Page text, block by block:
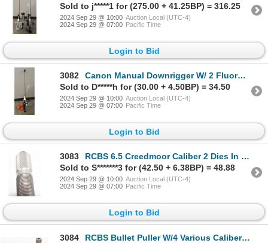
Sold to j*****1 for (275.00 + 41.25BP) = 316.25
2024 Sep 29 @ 10:00 Auction Local (UTC-4)
2024 Sep 29 @ 07:00 Pacific Time
Login to Bid
3082
Canon Manual Downrigger W/ 2 Fluorescent Markers
Sold to D*****h for (30.00 + 4.50BP) = 34.50
2024 Sep 29 @ 10:00 Auction Local (UTC-4)
2024 Sep 29 @ 07:00 Pacific Time
Login to Bid
3083
RCBS 6.5 Creedmoor Caliber 2 Dies In Box
Sold to S*******3 for (42.50 + 6.38BP) = 48.88
2024 Sep 29 @ 10:00 Auction Local (UTC-4)
2024 Sep 29 @ 07:00 Pacific Time
Login to Bid
3084
RCBS Bullet Puller W/4 Various Caliber Sizes